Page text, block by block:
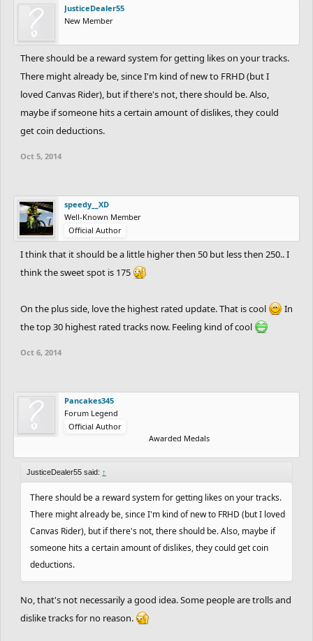
JusticeDealer55
New Member
There should be a reward system for getting likes on your tracks.
There might already be, since I'm kind of new to FRHD (but I
loved Canvas Rider), but if there's not, there should be. Also,
maybe if someone hits a certain amount of dislikes, they could
get coin deductions.
Oct 5, 2014
speedy__XD
Well-Known Member
Official Author
I think that it should be a little higher then 50 but less then 250.. I
think the sweet spot is 175
On the plus side, love the highest rated update. That is cool
In
the top 30 highest rated tracks now. Feeling kind of cool
Oct 6, 2014
Pancakes345
Forum Legend
Official Author
Awarded Medals
JusticeDealer55 said: ↑
There should be a reward system for getting likes on your tracks.
There might already be, since I'm kind of new to FRHD (but I loved
Canvas Rider), but if there's not, there should be. Also, maybe if
someone hits a certain amount of dislikes, they could get coin
deductions.
No, that's not necessarily a good idea. Some people are trolls and
dislike tracks for no reason.